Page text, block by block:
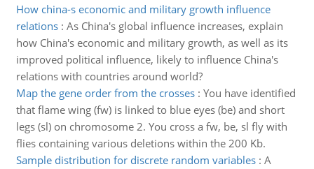
How china-s economic and military growth influence
relations: As China's global influence increases, explain
how China's economic and military growth, as well as its
improved political influence, likely to influence China's
relations with countries around world?
Map the gene order from the crosses: You have identified
that flame wing (fw) is linked to blue eyes (be) and short
legs (sl) on chromosome 2. You cross a fw, be, sl fly with
flies containing various deletions within the 200 Kb.
Sample distribution for discrete random variables: A